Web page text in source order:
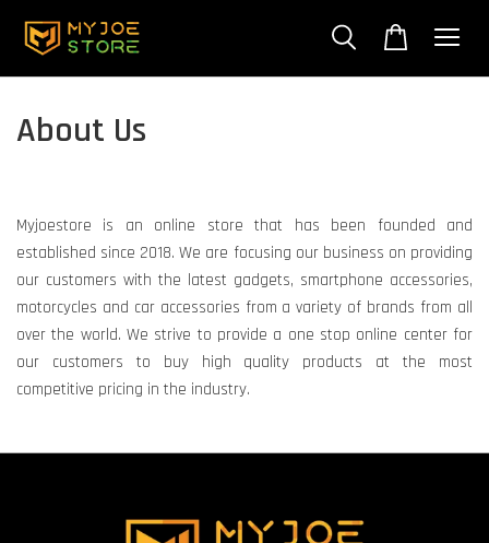
About Us
Myjoestore is an online store that has been founded and
established since 2018. We are focusing our business on providing
our customers with the latest gadgets, smartphone accessories,
motorcycles and car accessories from a variety of brands from all
over the world. We strive to provide a one stop online center for
our customers to buy high quality products at the most
competitive pricing in the industry.